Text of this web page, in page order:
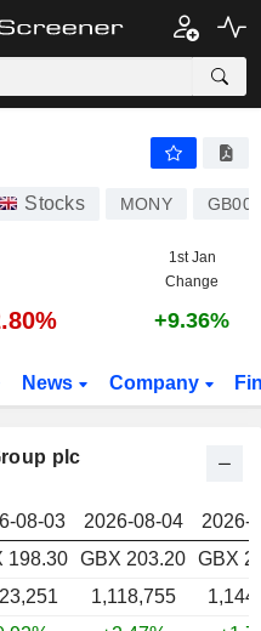
201.00
Stocks MONY
1st Jan
Change
+9.36%
News Company
plc
08-03 2026-08-04
2026-
198.30 GBX 203.20 GBX
1,118,755